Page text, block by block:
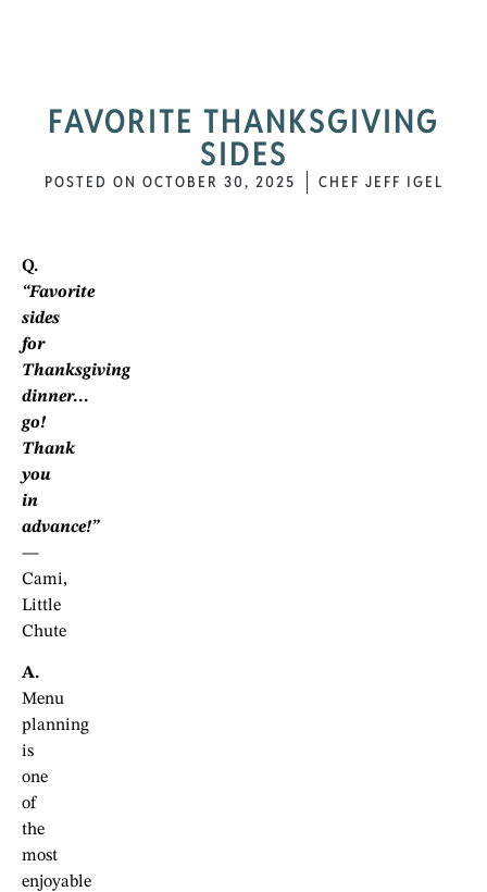
FAVORITE THANKSGIVING
SIDES
POSTED ON OCTOBER 30, 2025 CHEF JEFF IGEL
Q.
“Favorite
sides
for
Thanksgiving
dinner…
go!
Thank
you
in
advance!”
—
Cami,
Little
Chute
A.
Menu
planning
is
one
of
the
most
enjoyable